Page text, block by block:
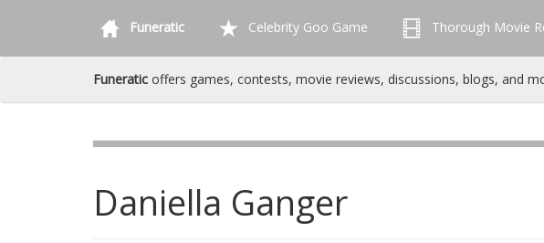
Funeratic Celebrity Goo Game Thorough Movie
Funeratic offers games, contests, movie reviews, discussions, blogs, and
Daniella Ganger